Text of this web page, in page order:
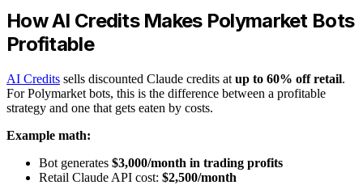
How AI Credits Makes Polymarket Bots
Profitable
AI Credits sells discounted Claude credits at up to 60% off retail.
For Polymarket bots, this is the difference between a profitable
strategy and one that gets eaten by costs.
Example math:
Bot generates $3,000/month in trading profits
Retail Claude API cost: $2,500/month